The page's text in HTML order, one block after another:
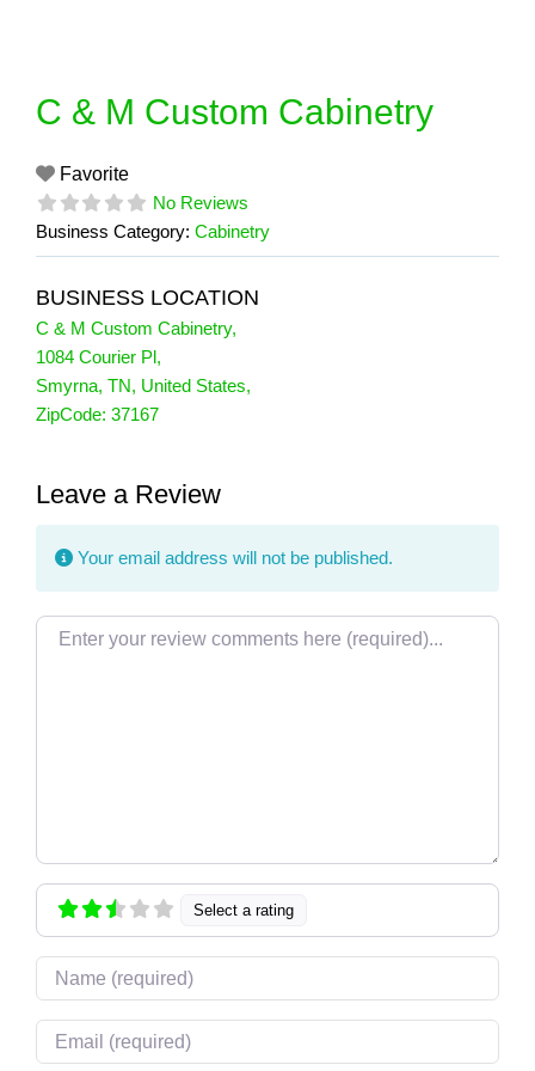
C & M Custom Cabinetry
Favorite
No Reviews
Business Category: Cabinetry
BUSINESS LOCATION
C & M Custom Cabinetry,
1084 Courier Pl,
Smyrna, TN, United States,
ZipCode: 37167
Leave a Review
Your email address will not be published.
Review text
Select a rating
Name
Email